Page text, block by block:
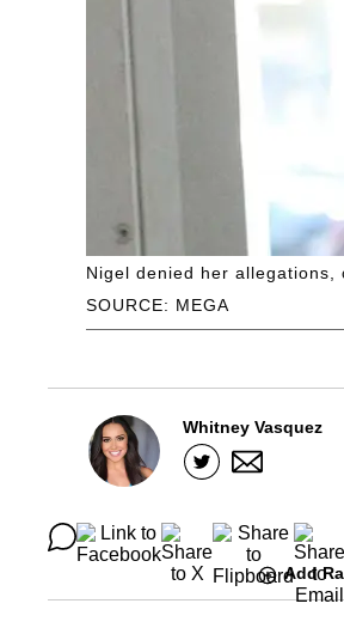
SOURCE: MEGA
Nigel denied her
Whitney Vasquez
Add